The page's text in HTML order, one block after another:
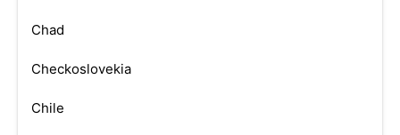
Chad
Checkoslovekia
Chile